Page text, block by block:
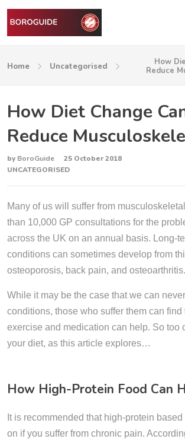
Home Uncategorised
How
Reduce
How Diet Change
Reduce
by BoroGuide
25 October 2018
UNCATEGORISED
Many of us will suffer from
than 10,000 GP consultations for the
across the UK on an annual basis. Long-
conditions can sometimes develop from
osteoporosis, back pain, and osteoarthritis.
While it may be the case that we can
conditions, those who suffer them can find
exercise and medication can help. So too
your diet, as this article explores…
How High-Protein Food Can
It is recommended that high-protein
on if you suffer from chronic pain.